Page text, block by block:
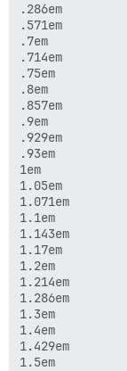
.286em
.571em
.7em
.714em
.75em
.8em
.857em
.9em
.929em
.93em
1em
1.05em
1.071em
1.1em
1.143em
1.17em
1.2em
1.214em
1.286em
1.3em
1.4em
1.429em
1.5em